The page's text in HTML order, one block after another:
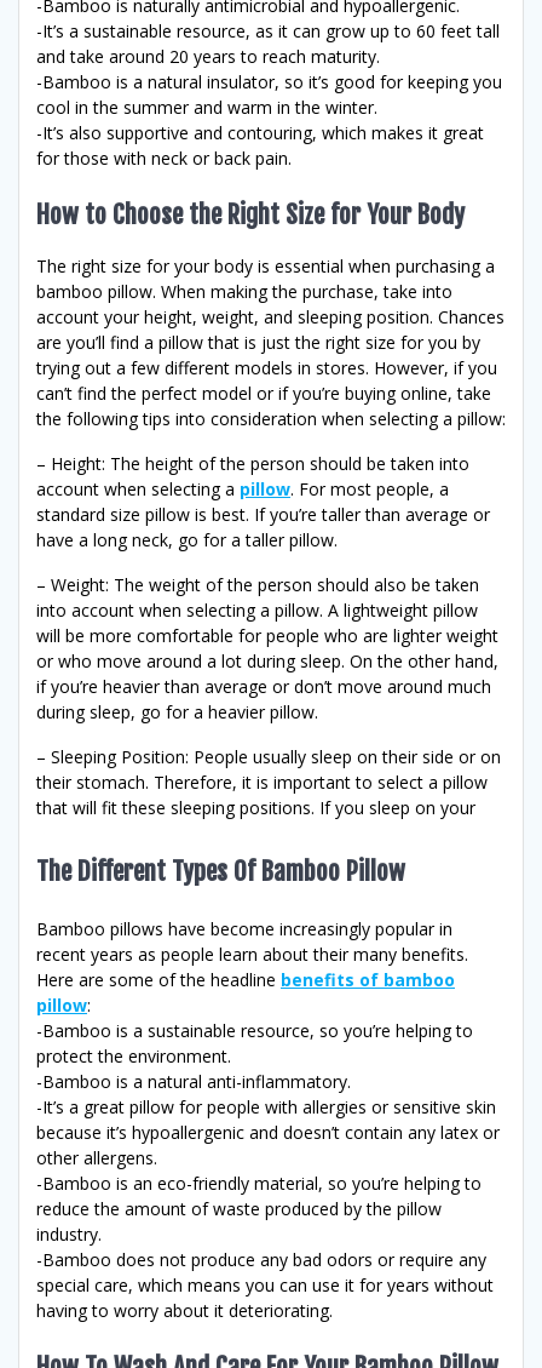
-Bamboo is naturally antimicrobial and hypoallergenic.
-It’s a sustainable resource, as it can grow up to 60 feet tall
and take around 20 years to reach maturity.
-Bamboo is a natural insulator, so it’s good for keeping you
cool in the summer and warm in the winter.
-It’s also supportive and contouring, which makes it great
for those with neck or back pain.
How to Choose the Right Size for Your Body
The right size for your body is essential when purchasing a
bamboo pillow. When making the purchase, take into
account your height, weight, and sleeping position. Chances
are you’ll find a pillow that is just the right size for you by
trying out a few different models in stores. However, if you
can’t find the perfect model or if you’re buying online, take
the following tips into consideration when selecting a pillow:
– Height: The height of the person should be taken into
account when selecting a pillow. For most people, a
standard size pillow is best. If you’re taller than average or
have a long neck, go for a taller pillow.
– Weight: The weight of the person should also be taken
into account when selecting a pillow. A lightweight pillow
will be more comfortable for people who are lighter weight
or who move around a lot during sleep. On the other hand,
if you’re heavier than average or don’t move around much
during sleep, go for a heavier pillow.
– Sleeping Position: People usually sleep on their side or on
their stomach. Therefore, it is important to select a pillow
that will fit these sleeping positions. If you sleep on your
The Different Types Of Bamboo Pillow
Bamboo pillows have become increasingly popular in
recent years as people learn about their many benefits.
Here are some of the headline benefits of bamboo
pillow:
-Bamboo is a sustainable resource, so you’re helping to
protect the environment.
-Bamboo is a natural anti-inflammatory.
-It’s a great pillow for people with allergies or sensitive skin
because it’s hypoallergenic and doesn’t contain any latex or
other allergens.
-Bamboo is an eco-friendly material, so you’re helping to
reduce the amount of waste produced by the pillow
industry.
-Bamboo does not produce any bad odors or require any
special care, which means you can use it for years without
having to worry about it deteriorating.